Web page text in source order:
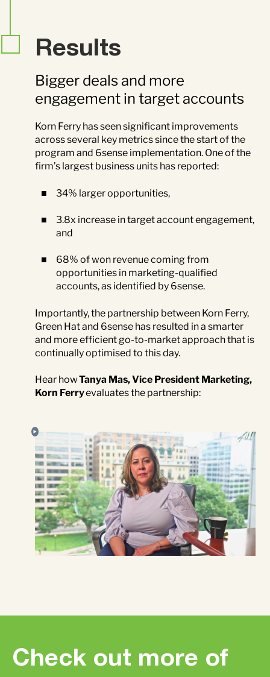
Results
Bigger deals and more
engagement in target accounts
Korn Ferry has seen significant improvements
across several key metrics since the start of the
program and 6sense implementation. One of the
firm’s largest business units has reported:
34% larger opportunities,
3.8x increase in target account engagement,
and
68% of won revenue coming from
opportunities in marketing-qualified
accounts, as identified by 6sense.
Importantly, the partnership between Korn Ferry,
Green Hat and 6sense has resulted in a smarter
and more efficient go-to-market approach that is
continually optimised to this day.
Hear howTanya Mas, Vice President Marketing,
Korn Ferryevaluates the partnership:
Check out more of